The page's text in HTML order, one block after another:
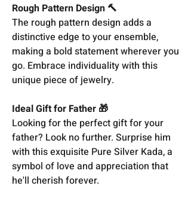
Rough Pattern Design 🔨
The rough pattern design adds a
distinctive edge to your ensemble,
making a bold statement wherever you
go. Embrace individuality with this
unique piece of jewelry.
Ideal Gift for Father 🎁
Looking for the perfect gift for your
father? Look no further. Surprise him
with this exquisite Pure Silver Kada, a
symbol of love and appreciation that
he'll cherish forever.